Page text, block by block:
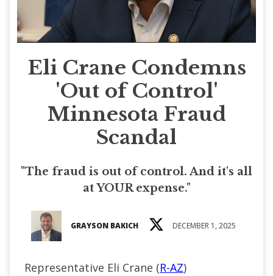
Eli Crane Condemns
'Out of Control'
Minnesota Fraud
Scandal
"The fraud is out of control. And it's all
at YOUR expense."
GRAYSON BAKICH DECEMBER 1, 2025
Representative Eli Crane (R-AZ)